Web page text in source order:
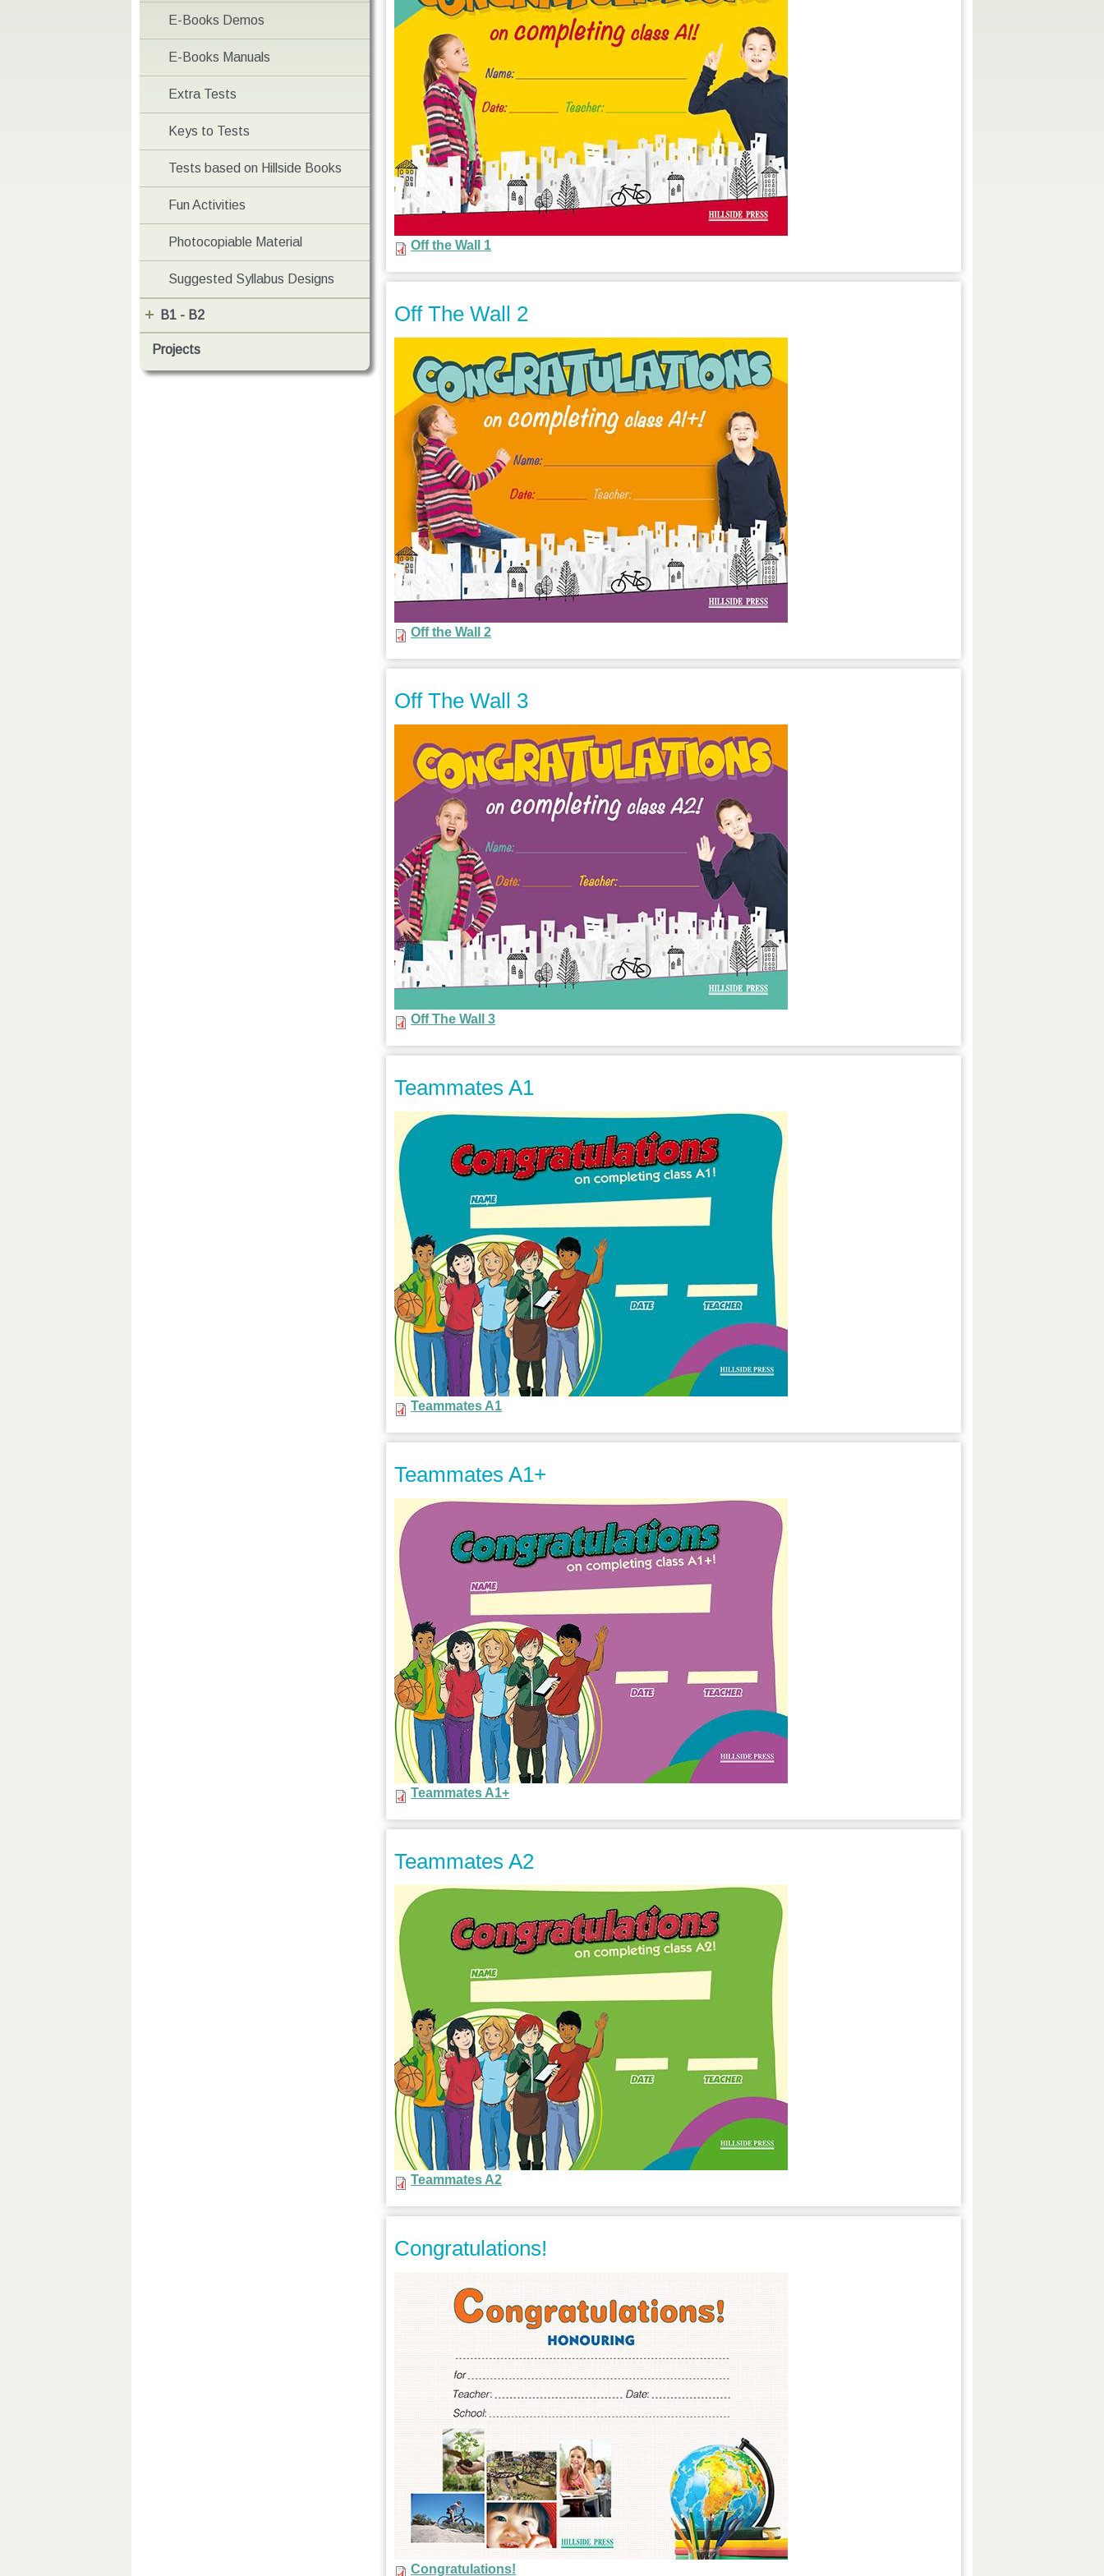
E-Books Demos
E-Books Manuals
Extra Tests
Keys to Tests
Tests based on Hillside Books
Fun Activities
Photocopiable Material
Suggested Syllabus Designs
B1 - B2
Projects
Off the Wall 1
Off The Wall 2
Off the Wall 2
Off The Wall 3
Off The Wall 3
Teammates A1
Teammates A1
Teammates A1+
Teammates A1+
Teammates A2
Teammates A2
Congratulations!
Congratulations!